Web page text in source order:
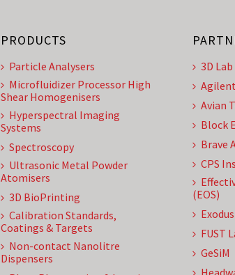
PRODUCTS
Particle Analysers
Microfluidizer Processor High
Shear Homogenisers
Hyperspectral Imaging
Systems
Spectroscopy
Ultrasonic Metal Powder
Atomisers
3D BioPrinting
Calibration Standards,
Coatings & Targets
Non-contact Nanolitre
Dispensers
3D Lab
Avian
Block
Brave
CPS
(EOS)
FUST
GeSiM